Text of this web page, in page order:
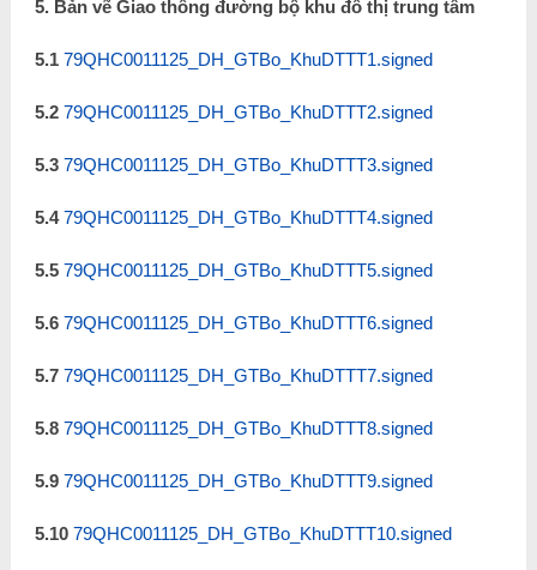
5. Bản vẽ Giao thông đường bộ khu đô thị trung tâm
5.1 79QHC0011125_DH_GTBo_KhuDTTT1.signed
5.2 79QHC0011125_DH_GTBo_KhuDTTT2.signed
5.3 79QHC0011125_DH_GTBo_KhuDTTT3.signed
5.479QHC0011125_DH_GTBo_KhuDTTT4.signed
5.5 79QHC0011125_DH_GTBo_KhuDTTT5.signed
5.6 79QHC0011125_DH_GTBo_KhuDTTT6.signed
5.7 79QHC0011125_DH_GTBo_KhuDTTT7.signed
5.8 79QHC0011125_DH_GTBo_KhuDTTT8.signed
5.9 79QHC0011125_DH_GTBo_KhuDTTT9.signed
5.10 79QHC0011125_DH_GTBo_KhuDTTT10.signed